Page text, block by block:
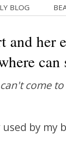
BLOG
her
can
come
by my